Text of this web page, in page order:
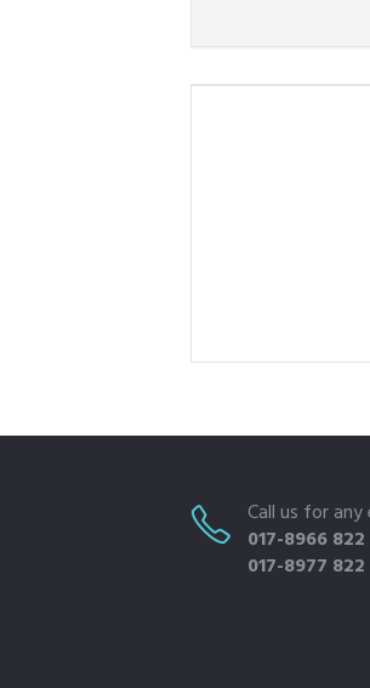
Call us for any
017-8966 822
017-8977 822